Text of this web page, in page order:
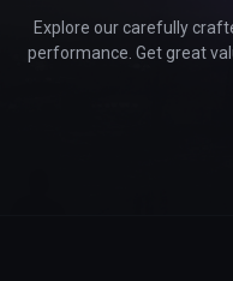
Explore our carefully
performance. Get great